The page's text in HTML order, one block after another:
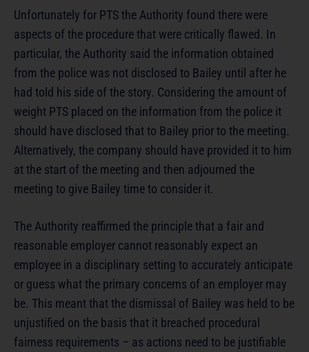
Unfortunately for PTS the Authority found there were
aspects of the procedure that were critically flawed. In
particular, the Authority said the information obtained
from the police was not disclosed to Bailey until after he
had told his side of the story. Considering the amount of
weight PTS placed on the information from the police it
should have disclosed that to Bailey prior to the meeting.
Alternatively, the company should have provided it to him
at the start of the meeting and then adjourned the
meeting to give Bailey time to consider it.
The Authority reaffirmed the principle that a fair and
reasonable employer cannot reasonably expect an
employee in a disciplinary setting to accurately anticipate
or guess what the primary concerns of an employer may
be. This meant that the dismissal of Bailey was held to be
unjustified on the basis that it breached procedural
fairness requirements – as actions need to be justifiable